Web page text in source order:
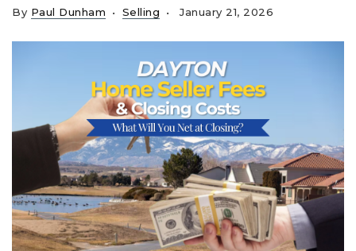
By Paul Dunham Selling January 21, 2026